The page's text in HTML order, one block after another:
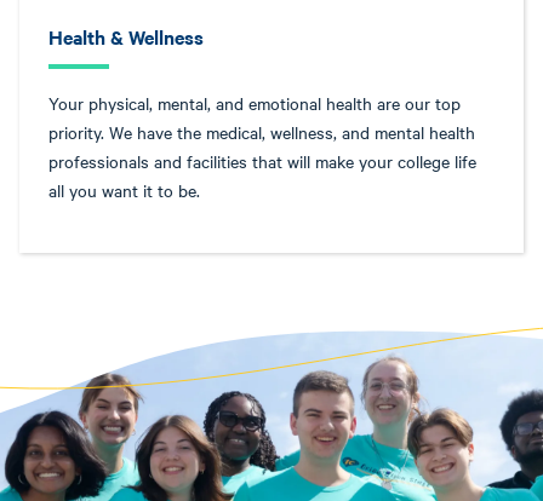
Health & Wellness
Your physical, mental, and emotional health are our top
priority. We have the medical, wellness, and mental health
professionals and facilities that will make your college life
all you want it to be.